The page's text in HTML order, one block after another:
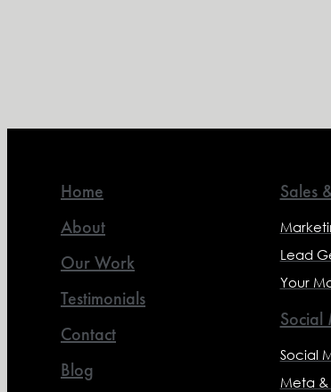
Home
About
Our Work
Testimonials
Contact
Blog
Sales
Lead
Your
Social
Meta